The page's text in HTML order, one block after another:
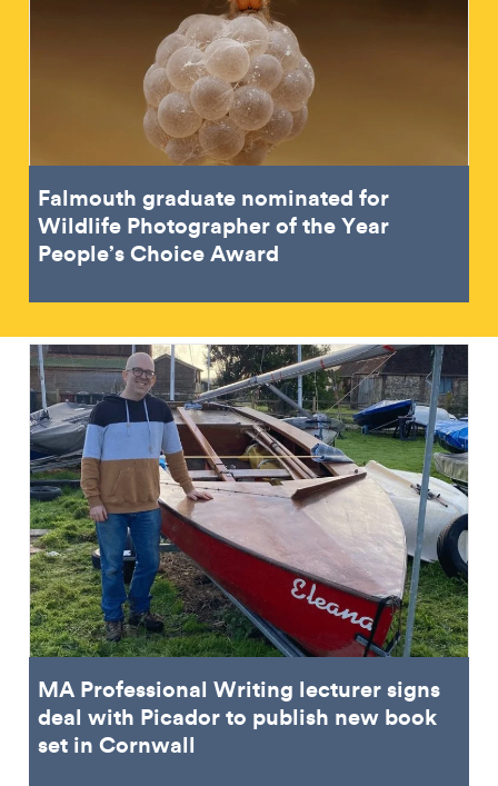
Falmouth graduate nominated for
Wildlife Photographer of the Year
People’s Choice Award
MA Professional Writing lecturer signs
deal with Picador to publish new book
set in Cornwall